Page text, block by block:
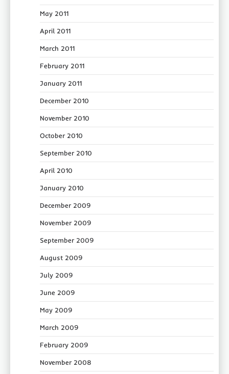
May 2011
April 2011
March 2011
February 2011
January 2011
December 2010
November 2010
October 2010
September 2010
April 2010
January 2010
December 2009
November 2009
September 2009
August 2009
July 2009
June 2009
May 2009
March 2009
February 2009
November 2008